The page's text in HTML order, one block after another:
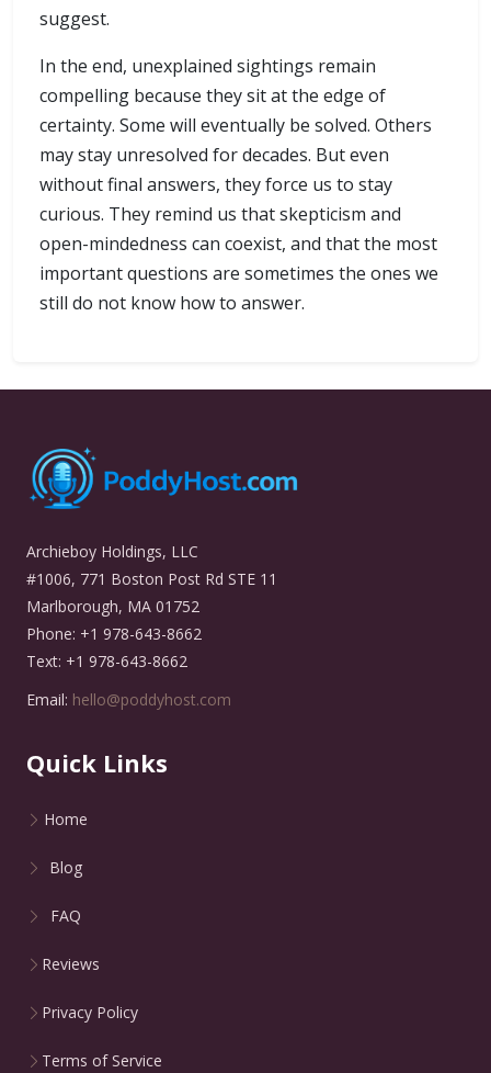
suggest.
In the end, unexplained sightings remain
compelling because they sit at the edge of
certainty. Some will eventually be solved. Others
may stay unresolved for decades. But even
without final answers, they force us to stay
curious. They remind us that skepticism and
open-mindedness can coexist, and that the most
important questions are sometimes the ones we
still do not know how to answer.
Archieboy Holdings, LLC
#1006, 771 Boston Post Rd STE 11
Marlborough, MA 01752
Phone: +1 978-643-8662
Text: +1 978-643-8662
Email: hello@poddyhost.com
Quick Links
Home
Blog
FAQ
Reviews
Privacy Policy
Terms of Service